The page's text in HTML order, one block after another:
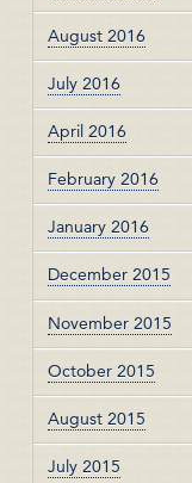
August 2016
July 2016
April 2016
February 2016
January 2016
December 2015
November 2015
October 2015
August 2015
July 2015